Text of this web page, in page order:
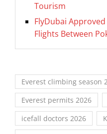
Tourism
FlyDubai
Flights Between
Everest climbing season
Everest permits 2026
icefall doctors 2026